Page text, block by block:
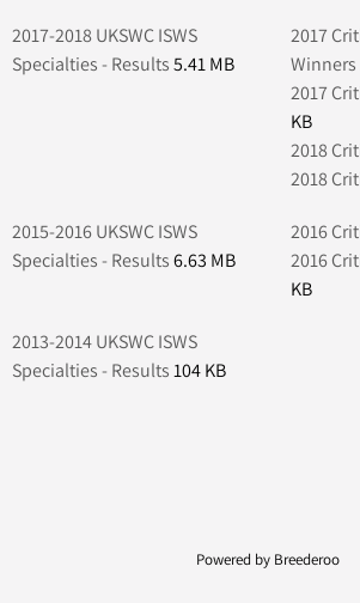
2017-2018 UKSWC ISWS
Specialties - Results5.41 MB
2017
Winners
2017
KB
2018
2018
2015-2016 UKSWC ISWS
Specialties - Results6.63 MB
2016
2016
KB
2013-2014 UKSWC ISWS
Specialties - Results104 KB
Powered by Breederoo